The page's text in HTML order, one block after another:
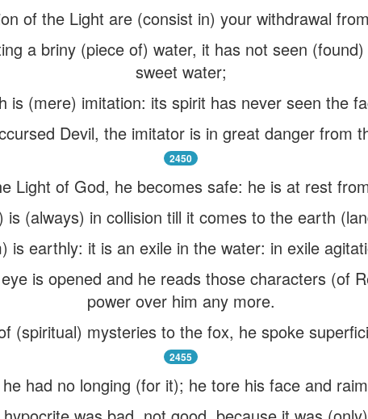
of the Light are (consist in) your withdrawal
a briny (piece of) water, it has not seen
sweet water;
is (mere) imitation: its spirit has never seen the
Devil, the imitator is in great danger from
2450
Light of God, he becomes safe: he is at rest
(always) in collision till it comes to the earth
is earthly: it is an exile in the water: in exile
is opened and he reads those characters (of
power over him any more.
(spiritual) mysteries to the fox, he spoke
2455
had no longing (for it); he tore his face and